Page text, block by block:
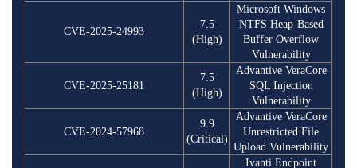
CVE-2025-24993
7.5
(High)
Microsoft Windows
NTFS Heap-Based
Buffer Overflow
Vulnerability
CVE-2025-25181
7.5
(High)
Advantive VeraCore
SQL Injection
Vulnerability
CVE-2024-57968
9.9
(Critical)
Advantive VeraCore
Unrestricted File
Upload Vulnerability
Ivanti Endpoint